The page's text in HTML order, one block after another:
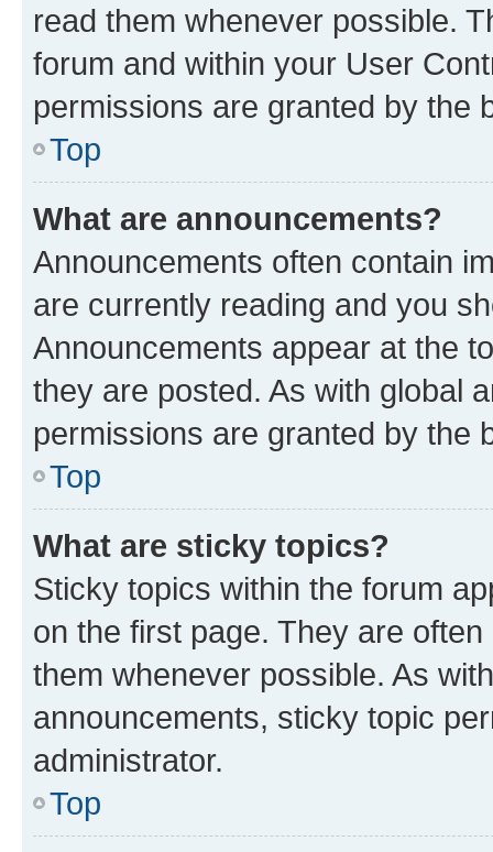
read them whenever possible.
forum and within your User
permissions are granted by the
Top
What are announcements?
Announcements often contain
are currently reading and you
Announcements appear at the
they are posted. As with global
permissions are granted by the
Top
What are sticky topics?
Sticky topics within the forum
on the first page. They are
them whenever possible. As
announcements, sticky topic
administrator.
Top